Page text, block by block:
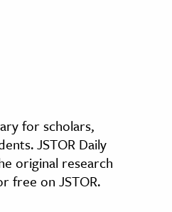
for scholars,
JSTOR Daily
original research
free on JSTOR.